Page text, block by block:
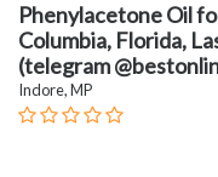
Phenylacetone Oil
Columbia, Florida,
(telegram
Indore, MP